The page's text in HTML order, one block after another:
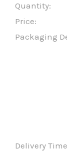
Quantity:
Price:
Packaging
Delivery